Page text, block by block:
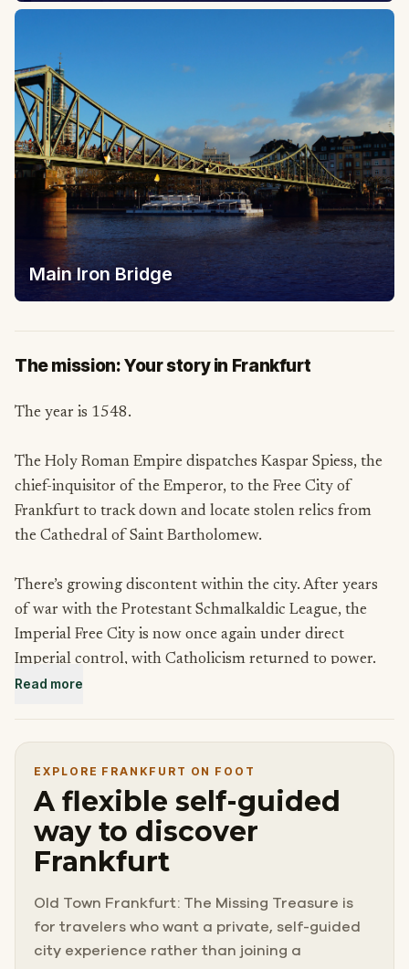
Main Iron Bridge
The mission: Your story in Frankfurt
The year is 1548.
The Holy Roman Empire dispatches Kaspar Spiess, the
chief-inquisitor of the Emperor, to the Free City of
Frankfurt to track down and locate stolen relics from
the Cathedral of Saint Bartholomew.
There’s growing discontent within the city. After years
of war with the Protestant Schmalkaldic League, the
Imperial Free City is now once again under direct
Imperial control, with Catholicism returned to power.
relics must be returned swiftly.
After hours of grueling travel, there’s no time to lose.
The Holy Roman Empire demands it!
Read more
EXPLORE FRANKFURT ON FOOT
A flexible self-guided
way to discover
Frankfurt
Old Town Frankfurt: The Missing Treasure is
for travelers who want a private, self-guided
city experience rather than joining a